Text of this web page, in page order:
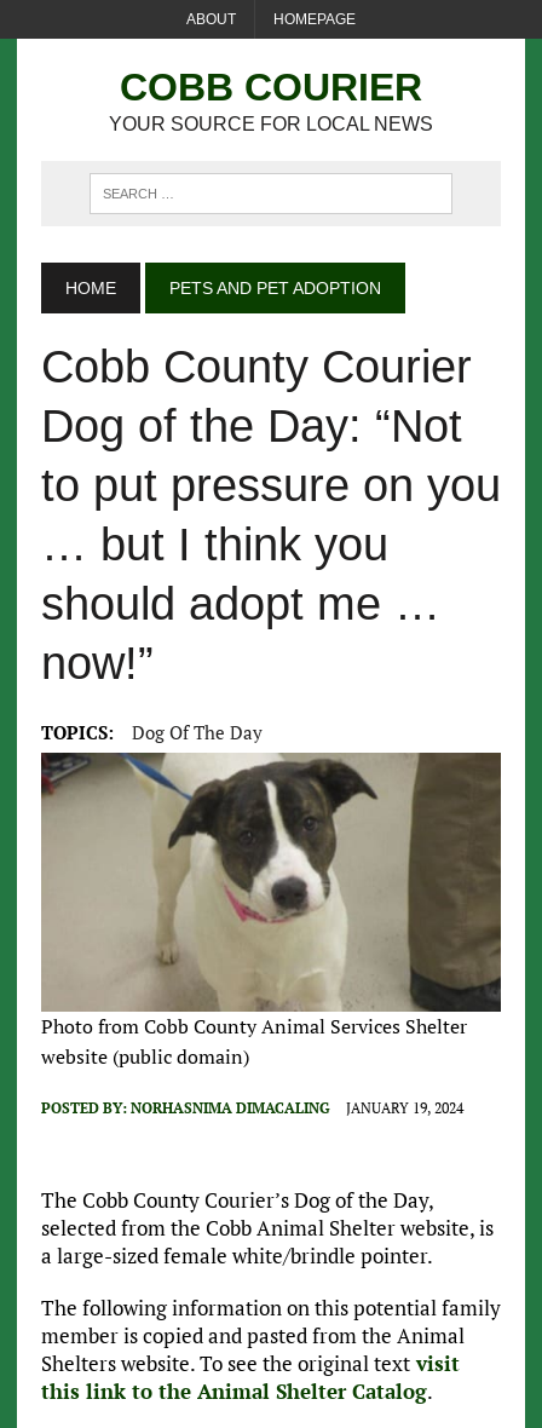
ABOUT HOMEPAGE
COBB COURIER
YOUR SOURCE FOR LOCAL NEWS
HOME PETS AND PET ADOPTION
Cobb County Courier
Dog of the Day: “Not
to put pressure on you
… but I think you
should adopt me …
now!”
TOPICS: Dog Of The Day
Photo from Cobb County Animal Services Shelter
website (public domain)
POSTED BY: NORHASNIMA DIMACALING JANUARY 19, 2024
The Cobb County Courier’s Dog of the Day,
selected from the Cobb Animal Shelter website, is
a large-sized female white/brindle pointer.
The following information on this potential family
member is copied and pasted from the Animal
Shelters website. To see the original textvisit
this link to the Animal Shelter Catalog.